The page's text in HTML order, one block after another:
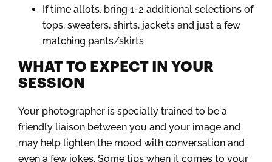
If time allots, bring 1-2 additional selections of
tops, sweaters, shirts, jackets and just a few
matching pants/skirts
WHAT TO EXPECT IN YOUR
SESSION
Your photographer is specially trained to be a
friendly liaison between you and your image and
may help lighten the mood with conversation and
even a few jokes. Some tips when it comes to your